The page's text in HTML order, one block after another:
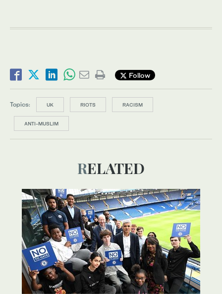
Follow
Topics: UK RIOTS RACISM
ANTI-MUSLIM
RELATED